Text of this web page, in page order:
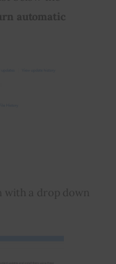
automatic
with a drop down